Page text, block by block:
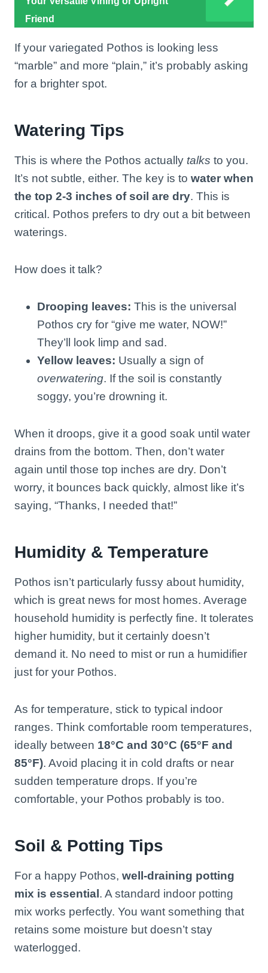
Friend
If your variegated Pothos is looking less
“marble” and more “plain,” it’s probably asking
for a brighter spot.
Watering Tips
This is where the Pothos actually talks to you.
It’s not subtle, either. The key is to water when
the top 2-3 inches of soil are dry. This is
critical. Pothos prefers to dry out a bit between
waterings.
How does it talk?
Drooping leaves: This is the universal
Pothos cry for “give me water, NOW!”
They’ll look limp and sad.
Yellow leaves: Usually a sign of
overwatering. If the soil is constantly
soggy, you’re drowning it.
When it droops, give it a good soak until water
drains from the bottom. Then, don’t water
again until those top inches are dry. Don’t
worry, it bounces back quickly, almost like it’s
saying, “Thanks, I needed that!”
Humidity & Temperature
Pothos isn’t particularly fussy about humidity,
which is great news for most homes. Average
household humidity is perfectly fine. It tolerates
higher humidity, but it certainly doesn’t
demand it. No need to mist or run a humidifier
just for your Pothos.
As for temperature, stick to typical indoor
ranges. Think comfortable room temperatures,
ideally between 18°C and 30°C (65°F and
85°F). Avoid placing it in cold drafts or near
sudden temperature drops. If you’re
comfortable, your Pothos probably is too.
Soil & Potting Tips
For a happy Pothos, well-draining potting
mix is essential . A standard indoor potting
mix works perfectly. You want something that
retains some moisture but doesn’t stay
waterlogged.